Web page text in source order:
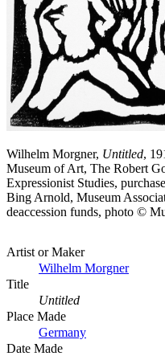
Wilhelm Morgner, Untitled,
Museum of Art, The Robert
Expressionist Studies,
Bing Arnold, Museum
deaccession funds, photo ©
Artist or Maker
Wilhelm Morgner
Title
Untitled
Place Made
Germany
Date Made